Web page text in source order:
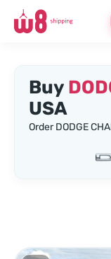
Buy
USA
Order DODGE